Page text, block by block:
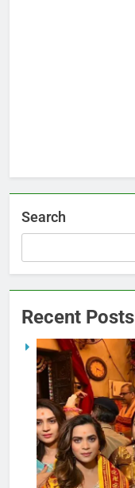
Search
Recent Posts